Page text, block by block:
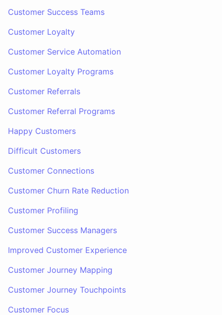
Customer Success Teams
Customer Loyalty
Customer Service Automation
Customer Loyalty Programs
Customer Referrals
Customer Referral Programs
Happy Customers
Difficult Customers
Customer Connections
Customer Churn Rate Reduction
Customer Profiling
Customer Success Managers
Improved Customer Experience
Customer Journey Mapping
Customer Journey Touchpoints
Customer Focus